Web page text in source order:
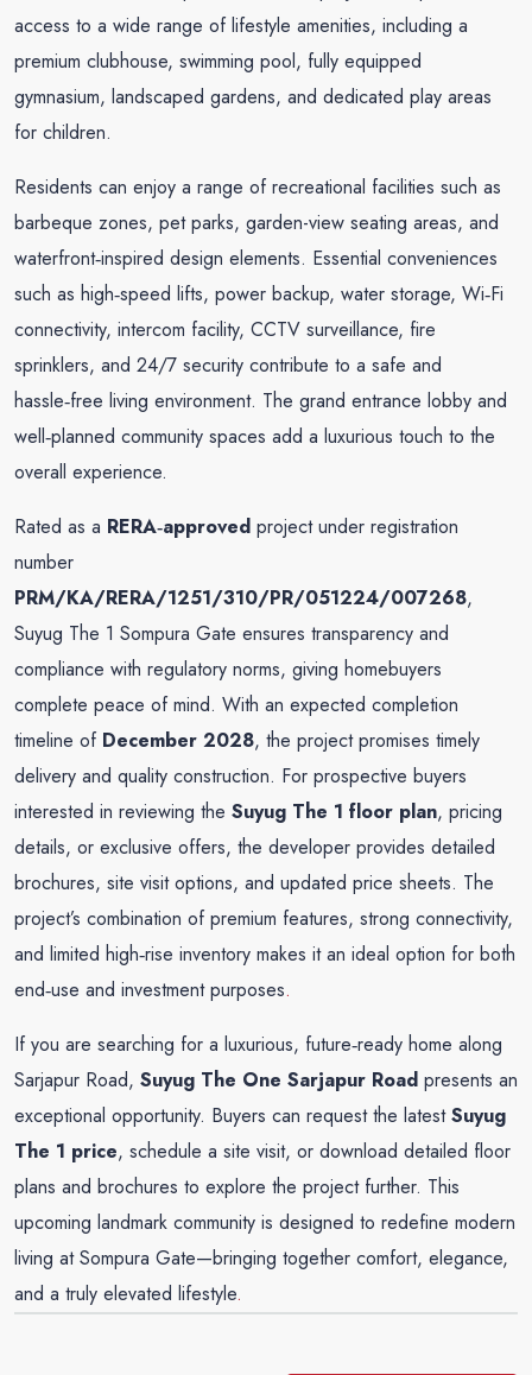
access to a wide range of lifestyle amenities, including a
premium clubhouse, swimming pool, fully equipped
gymnasium, landscaped gardens, and dedicated play areas
for children.
Residents can enjoy a range of recreational facilities such as
barbeque zones, pet parks, garden-view seating areas, and
waterfront‑inspired design elements. Essential conveniences
such as high‑speed lifts, power backup, water storage, Wi‑Fi
connectivity, intercom facility, CCTV surveillance, fire
sprinklers, and 24/7 security contribute to a safe and
hassle‑free living environment. The grand entrance lobby and
well‑planned community spaces add a luxurious touch to the
overall experience.
Rated as a RERA‑approved project under registration
number
PRM/KA/RERA/1251/310/PR/051224/007268,
Suyug The 1 Sompura Gate ensures transparency and
compliance with regulatory norms, giving homebuyers
complete peace of mind. With an expected completion
timeline of December 2028, the project promises timely
delivery and quality construction. For prospective buyers
interested in reviewing the Suyug The 1 floor plan, pricing
details, or exclusive offers, the developer provides detailed
brochures, site visit options, and updated price sheets. The
project’s combination of premium features, strong connectivity,
and limited high‑rise inventory makes it an ideal option for both
end‑use and investment purposes.
If you are searching for a luxurious, future‑ready home along
Sarjapur Road, Suyug The One Sarjapur Road presents an
exceptional opportunity. Buyers can request the latestSuyug
The 1 price, schedule a site visit, or download detailed floor
plans and brochures to explore the project further. This
upcoming landmark community is designed to redefine modern
living at Sompura Gate—bringing together comfort, elegance,
and a truly elevated lifestyle.